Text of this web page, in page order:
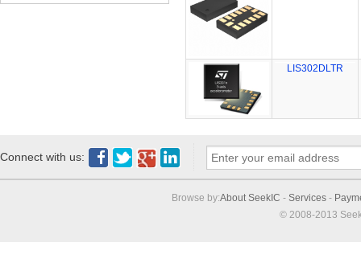
LIS302DLTR
Connect with us:
Browse by:About SeekIC - Services -
© 2008-2013